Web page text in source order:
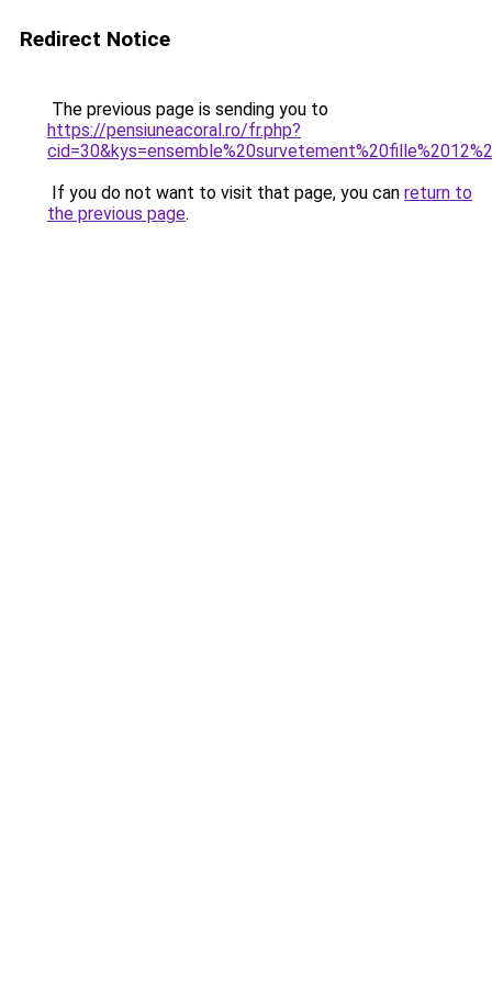
Redirect Notice
The previous page is sending you to
https://pensiuneacoral.ro/fr.php?
If you do not want to visit that page, you can return to
the previous page.